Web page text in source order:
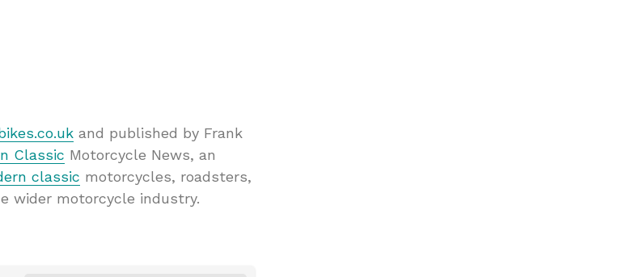
and published by Frank
Classic Motorcycle News, an
classic motorcycles, roadsters,
wider motorcycle industry.